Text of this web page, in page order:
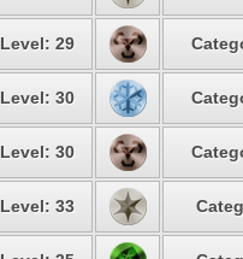
Level: 29
Level: 30
Level: 30
Level: 33